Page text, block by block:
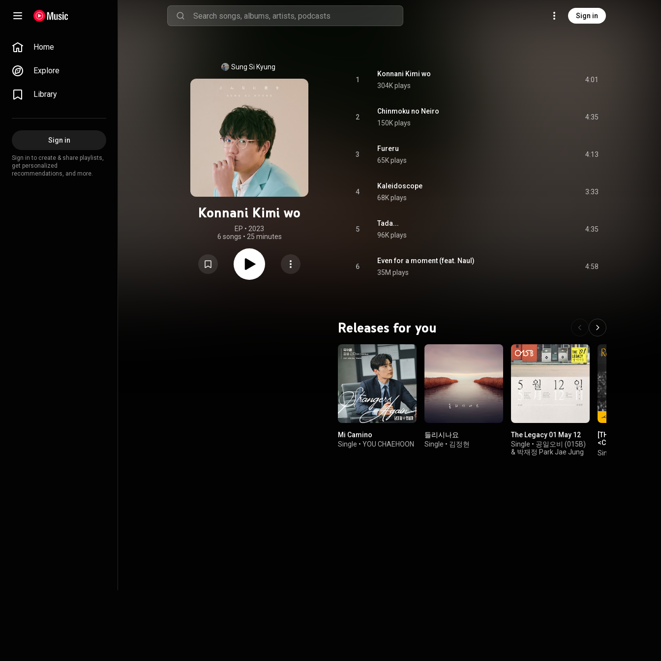
Sign in
Home
Explore
Library
Sign in
Sign in to create & share playlists,
get personalized
recommendations, and more.
Sung Si Kyung
Konnani Kimi wo
EP • 2023
6 songs • 25 minutes
1
Konnani Kimi wo
304K plays
4:01
2
Chinmoku no Neiro
150K plays
4:35
3
Fureru
65K plays
4:13
4
Kaleidoscope
68K plays
3:33
5
Tada...
96K plays
4:35
6
Even for a moment (feat. Naul)
35M plays
4:58
Releases for you
Mi Camino
Single • YOU CHAEHOON
들리시나요
Single • 김정현
The Legacy 01 May 12
Single • 공일오비 (015B)
& 박재정 Park Jae Jung
[THE SEASONS Vol.
<Choi Jung Hoon's
Midnight Park>
Single